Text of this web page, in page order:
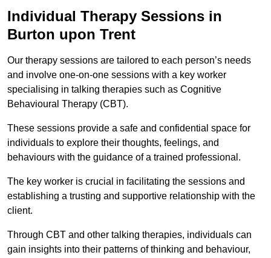
Individual Therapy Sessions in
Burton upon Trent
Our therapy sessions are tailored to each person’s needs
and involve one-on-one sessions with a key worker
specialising in talking therapies such as Cognitive
Behavioural Therapy (CBT).
These sessions provide a safe and confidential space for
individuals to explore their thoughts, feelings, and
behaviours with the guidance of a trained professional.
The key worker is crucial in facilitating the sessions and
establishing a trusting and supportive relationship with the
client.
Through CBT and other talking therapies, individuals can
gain insights into their patterns of thinking and behaviour,